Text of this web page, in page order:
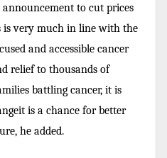
to cut prices
is very much in line with the
and accessible cancer
relief to thousands of
battling cancer, it is
is a chance for better
he added.